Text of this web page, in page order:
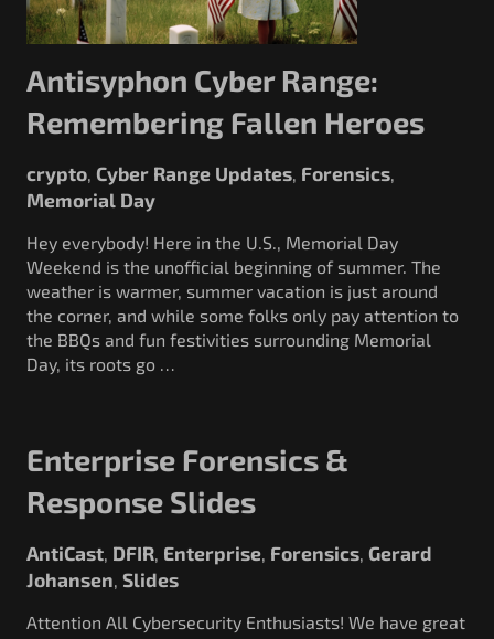
Antisyphon Cyber Range:
Remembering Fallen Heroes
crypto Cyber Range Updates Forensics
Memorial Day
Hey everybody! Here in the U.S., Memorial Day
Weekend is the unofficial beginning of summer. The
weather is warmer, summer vacation is just around
the corner, and while some folks only pay attention to
the BBQs and fun festivities surrounding Memorial
Day, its roots go …
Enterprise Forensics &
Response Slides
AntiCast DFIR Enterprise Forensics Gerard
Johansen Slides
Attention All Cybersecurity Enthusiasts! We have great